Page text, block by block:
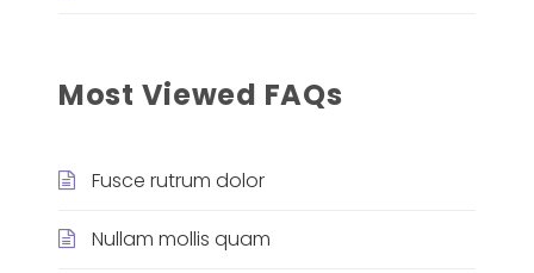
Most Viewed FAQs
Fusce rutrum dolor
Nullam mollis quam